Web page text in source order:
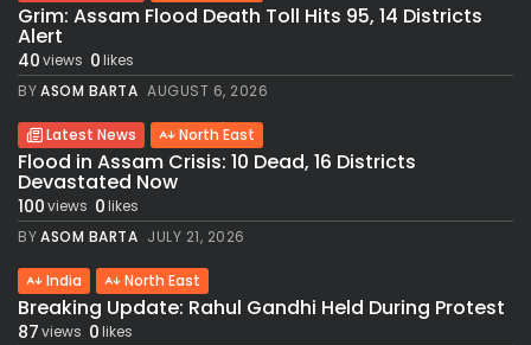
Grim: Assam Flood Death Toll Hits 95, 14 Districts
Alert
40views 0likes
BYASOM BARTA AUGUST 6, 2026
Latest News North East
Flood in Assam Crisis: 10 Dead, 16 Districts
Devastated Now
100views 0likes
BYASOM BARTA JULY 21, 2026
India North East
Breaking Update: Rahul Gandhi Held During Protest
87views 0likes